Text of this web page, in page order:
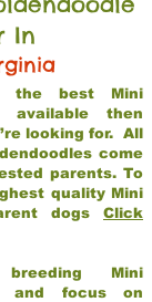
In
the best Mini
available then
looking for. All
come
parents. To
quality Mini
dogs Click
Mini
and focus on